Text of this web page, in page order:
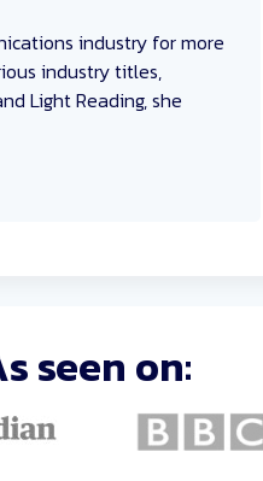
industry for more
industry titles,
Light Reading, she
seen on: